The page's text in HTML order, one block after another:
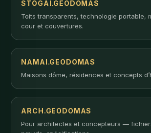
STOGAI.GEODOMAS
Toits transparents, technologie portable,
cour et couvertures.
NAMAI.GEODOMAS
Maisons dôme, résidences et concepts
ARCH.GEODOMAS
Pour architectes et concepteurs —